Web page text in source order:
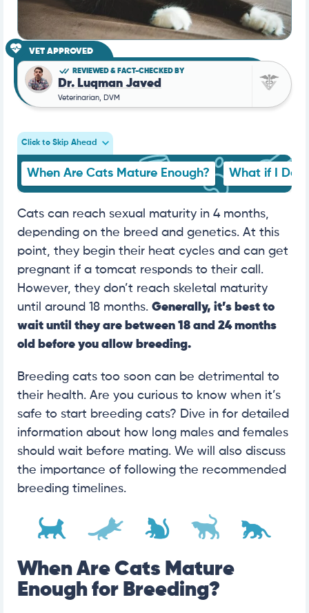
VET APPROVED
REVIEWED & FACT-CHECKED BY
Dr. Luqman Javed
Veterinarian, DVM
Click to Skip Ahead
When Are Cats Mature Enough? What if I
Cats can reach sexual maturity in 4 months,
depending on the breed and genetics. At this
point, they begin their heat cycles and can get
pregnant if a tomcat responds to their call.
However, they don’t reach skeletal maturity
until around 18 months. Generally, it’s best to
wait until they are between 18 and 24 months
old before you allow breeding.
Breeding cats too soon can be detrimental to
their health. Are you curious to know when it’s
safe to start breeding cats? Dive in for detailed
information about how long males and females
should wait before mating. We will also discuss
the importance of following the recommended
breeding timelines.
When Are Cats Mature
Enough for Breeding?